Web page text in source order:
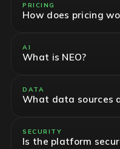
PRICING
How does pricing
AI
What is NEO?
DATA
What data sources
SECURITY
Is the platform